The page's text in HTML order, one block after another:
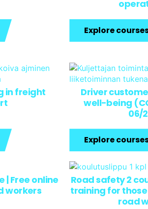
Explore
in freight
Driver
well-being
06/
Explore
| Free online
workers
Road safety 2
training for
road